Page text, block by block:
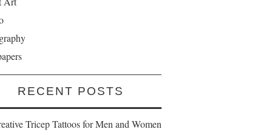
RECENT POSTS
Tricep Tattoos for Men and Women